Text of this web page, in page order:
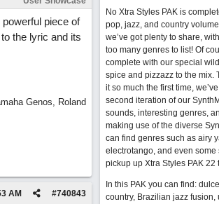
piece of
the lyric and its
Genos, Roland
#740843
AM
No Xtra Styles PAK is
pop, jazz, and country
we’ve got plenty to share,
too many genres to list! Of
complete with our special
spice and pizzazz to the mix.
it so much the first time,
second iteration of our
sounds, interesting genres,
making use of the diverse
can find genres such as airy
electrotango, and even some
pickup up Xtra Styles PAK 22
In this PAK you can find:
country, Brazilian jazz